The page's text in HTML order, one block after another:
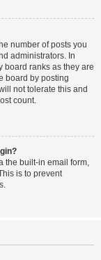
number of posts you
administrators. In
board ranks as they are
board by posting
not tolerate this and
count.
the built-in email form,
is to prevent